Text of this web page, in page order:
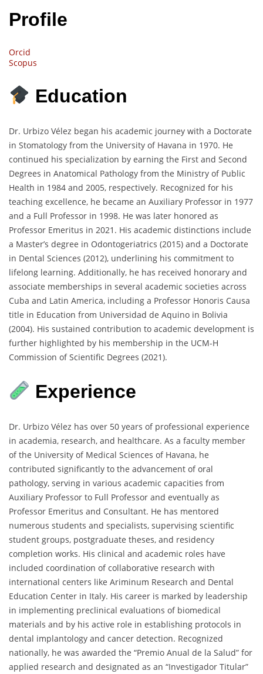
Profile
Orcid
Scopus
Education
Dr. Urbizo Vélez began his academic journey with a Doctorate
in Stomatology from the University of Havana in 1970. He
continued his specialization by earning the First and Second
Degrees in Anatomical Pathology from the Ministry of Public
Health in 1984 and 2005, respectively. Recognized for his
teaching excellence, he became an Auxiliary Professor in 1977
and a Full Professor in 1998. He was later honored as
Professor Emeritus in 2021. His academic distinctions include
a Master’s degree in Odontogeriatrics (2015) and a Doctorate
in Dental Sciences (2012), underlining his commitment to
lifelong learning. Additionally, he has received honorary and
associate memberships in several academic societies across
Cuba and Latin America, including a Professor Honoris Causa
title in Education from Universidad de Aquino in Bolivia
(2004). His sustained contribution to academic development is
further highlighted by his membership in the UCM-H
Commission of Scientific Degrees (2021).
Experience
Dr. Urbizo Vélez has over 50 years of professional experience
in academia, research, and healthcare. As a faculty member
of the University of Medical Sciences of Havana, he
contributed significantly to the advancement of oral
pathology, serving in various academic capacities from
Auxiliary Professor to Full Professor and eventually as
Professor Emeritus and Consultant. He has mentored
numerous students and specialists, supervising scientific
student groups, postgraduate theses, and residency
completion works. His clinical and academic roles have
included coordination of collaborative research with
international centers like Ariminum Research and Dental
Education Center in Italy. His career is marked by leadership
in implementing preclinical evaluations of biomedical
materials and by his active role in establishing protocols in
dental implantology and cancer detection. Recognized
nationally, he was awarded the “Premio Anual de la Salud” for
applied research and designated as an “Investigador Titular”